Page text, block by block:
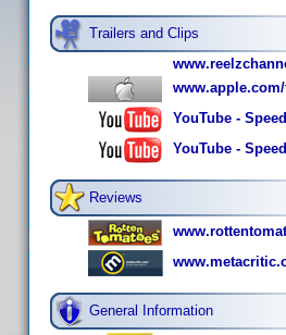
Trailers and Clips
YouTube -
YouTube -
Reviews
General Information